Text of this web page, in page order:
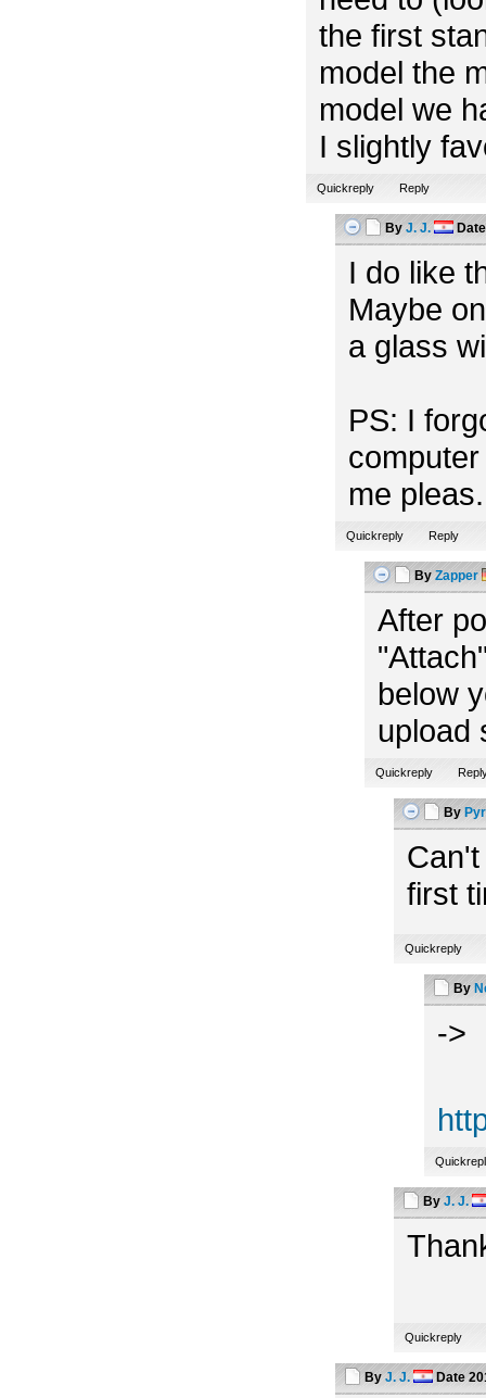
the first
model the
model we
I slightly
Quickreply Reply
By J. J. Date
I do like
Maybe
a glass
PS: I
me
Quickreply Reply
By Zapper
After
below
upload
Quickreply
By
first
Quickreply
By
->
By J. J.
Quickreply
By J. J. Date